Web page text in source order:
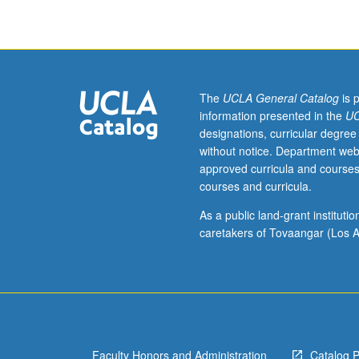
ethical
theories
and
critical
ethical
issues
to
healthcare
The UCLA General Catalogis
information presented in the
designations, curricular
without notice. Department
approved curricula and
courses and curricula.
As a public land-grant
caretakers of Tovaangar (Los
Faculty Honors and Administration Catalog